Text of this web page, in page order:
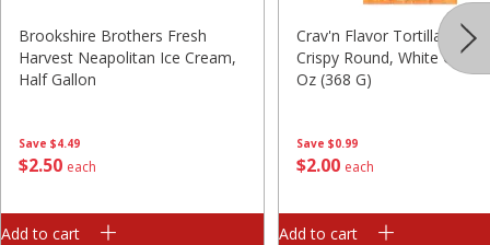
Save $4.49
$250 each
Brookshire Brothers Fresh
Harvest Neapolitan Ice Cream,
Half Gallon
Add to cart
Save $0.99
$2 00 each
Crav'n Flavor Tortilla Chips,
Crispy Round, White Corn,
Oz (368 G)
Add to cart